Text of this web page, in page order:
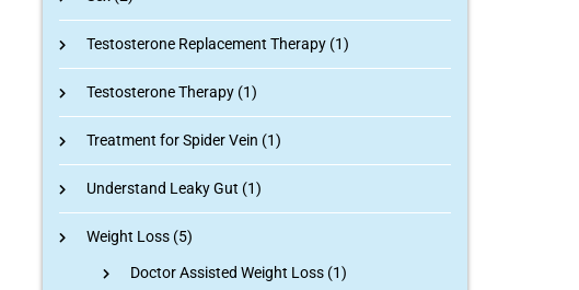
Testosterone Replacement Therapy (1)
Testosterone Therapy (1)
Treatment for Spider Vein (1)
Understand Leaky Gut (1)
Weight Loss (5)
Doctor Assisted Weight Loss (1)